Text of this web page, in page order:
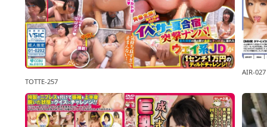
TOTTE-257
AIR-027